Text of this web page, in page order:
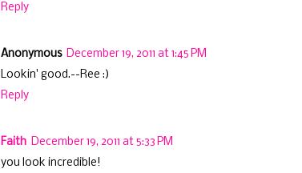
Reply
Anonymous December 19, 2011 at 1:45 PM
Lookin' good.--Ree :)
Reply
Faith December 19, 2011 at 5:33 PM
you look incredible!